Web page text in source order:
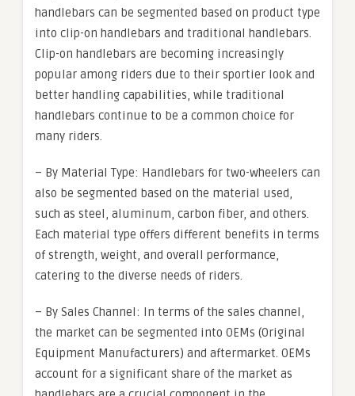
handlebars can be segmented based on product type
into clip-on handlebars and traditional handlebars.
Clip-on handlebars are becoming increasingly
popular among riders due to their sportier look and
better handling capabilities, while traditional
handlebars continue to be a common choice for
many riders.
– By Material Type: Handlebars for two-wheelers can
also be segmented based on the material used,
such as steel, aluminum, carbon fiber, and others.
Each material type offers different benefits in terms
of strength, weight, and overall performance,
catering to the diverse needs of riders.
– By Sales Channel: In terms of the sales channel,
the market can be segmented into OEMs (Original
Equipment Manufacturers) and aftermarket. OEMs
account for a significant share of the market as